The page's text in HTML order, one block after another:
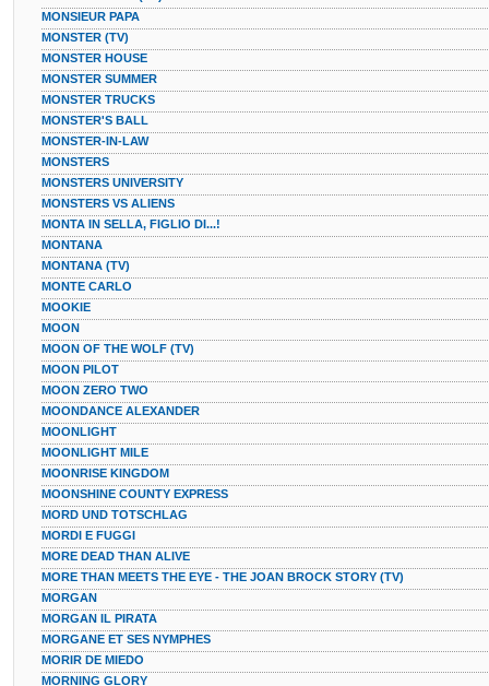
MONSIEUR PAPA
MONSTER (TV)
MONSTER HOUSE
MONSTER SUMMER
MONSTER TRUCKS
MONSTER'S BALL
MONSTER-IN-LAW
MONSTERS
MONSTERS UNIVERSITY
MONSTERS VS ALIENS
MONTA IN SELLA, FIGLIO DI...!
MONTANA
MONTANA (TV)
MONTE CARLO
MOOKIE
MOON
MOON OF THE WOLF (TV)
MOON PILOT
MOON ZERO TWO
MOONDANCE ALEXANDER
MOONLIGHT
MOONLIGHT MILE
MOONRISE KINGDOM
MOONSHINE COUNTY EXPRESS
MORD UND TOTSCHLAG
MORDI E FUGGI
MORE DEAD THAN ALIVE
MORE THAN MEETS THE EYE - THE JOAN BROCK STORY (TV)
MORGAN
MORGAN IL PIRATA
MORGANE ET SES NYMPHES
MORIR DE MIEDO
MORNING GLORY